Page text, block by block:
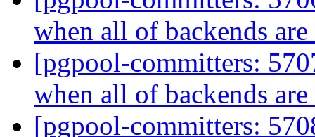
when all of backends
[pgpool-committers:
when all of backends
[pgpool-committers: